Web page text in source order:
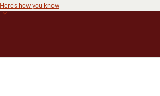
Here's how you know